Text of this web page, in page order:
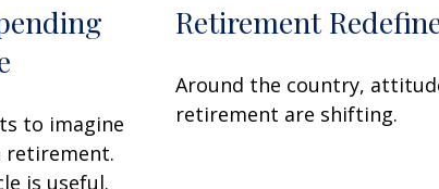
to imagine
retirement.
is useful.
Retirement
Around the country,
retirement are shifting.